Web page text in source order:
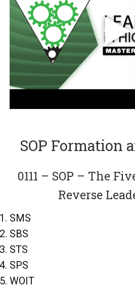
SOP Formation
0111 – SOP – The
Reverse
SMS
SBS
STS
SPS
WOIT